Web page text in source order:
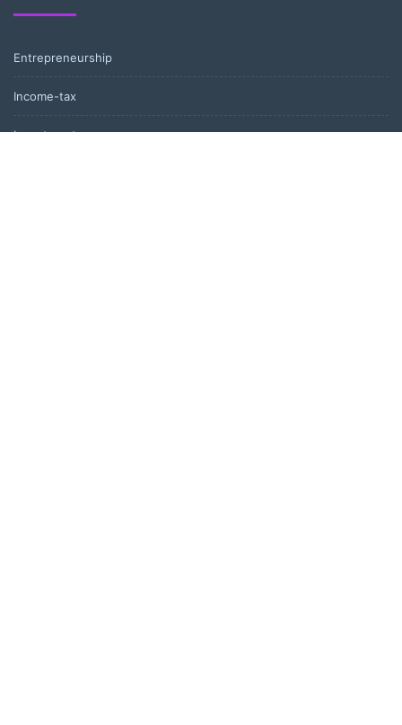
Entrepreneurship
Income-tax
Investment